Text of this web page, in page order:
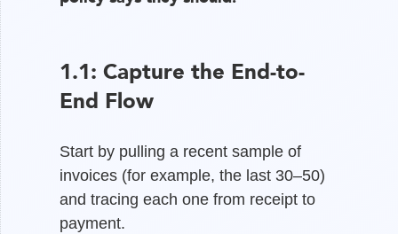
1.1: Capture the End-to-
End Flow
Start by pulling a recent sample of
invoices (for example, the last 30–50)
and tracing each one from receipt to
payment.